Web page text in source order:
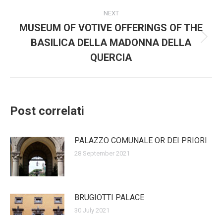
NEXT
Next
post:
MUSEUM OF VOTIVE OFFERINGS OF THE
BASILICA DELLA MADONNA DELLA
QUERCIA
Post correlati
PALAZZO COMUNALE OR DEI PRIORI
28 September 2021
BRUGIOTTI PALACE
30 July 2021